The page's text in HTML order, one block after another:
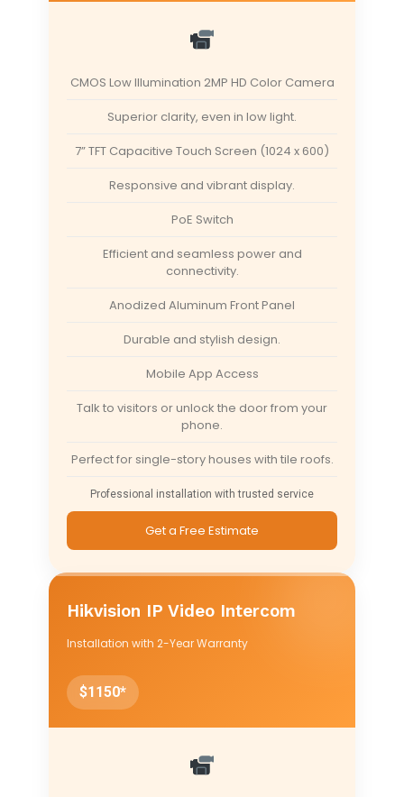
CMOS Low Illumination 2MP HD Color Camera
Superior clarity, even in low light.
7” TFT Capacitive Touch Screen (1024 x 600)
Responsive and vibrant display.
PoE Switch
Efficient and seamless power and
connectivity.
Anodized Aluminum Front Panel
Durable and stylish design.
Mobile App Access
Talk to visitors or unlock the door from your
phone.
Perfect for single-story houses with tile roofs.
Professional installation with trusted service
Get a Free Estimate
Hikvision IP Video Intercom
Installation with 2-Year Warranty
$1150*